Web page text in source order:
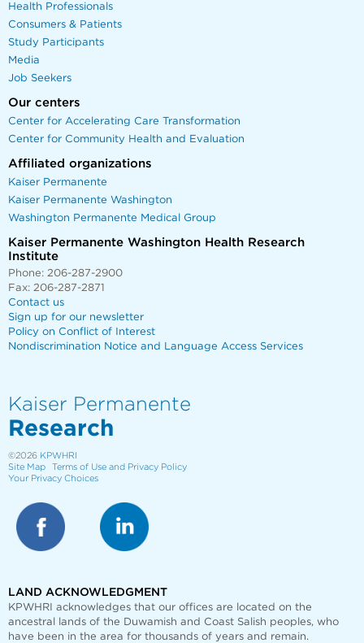
Health Professionals
Consumers & Patients
Study Participants
Media
Job Seekers
Our centers
Center for Accelerating Care Transformation
Center for Community Health and Evaluation
Affiliated organizations
Kaiser Permanente
Kaiser Permanente Washington
Washington Permanente Medical Group
Kaiser Permanente Washington Health Research
Institute
Phone: 206-287-2900
Fax: 206-287-2871
Contact us
Sign up for our newsletter
Policy on Conflict of Interest
Nondiscrimination Notice and Language Access Services
Kaiser Permanente
Research
©2026 KPWHRI
Site Map
Terms of Use and Privacy Policy
Your Privacy Choices
LAND ACKNOWLEDGMENT
KPWHRI acknowledges that our offices are
located on the
ancestral lands of the Duwamish and Coast Salish peoples, who
have been in the area for thousands of years and remain.